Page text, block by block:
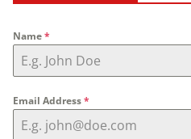
Name*
Email Address*